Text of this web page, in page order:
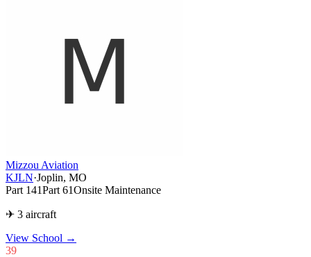
Mizzou Aviation
KJLN·Joplin, MO
Part 141Part 61Onsite Maintenance
✈ 3 aircraft
View School →
39